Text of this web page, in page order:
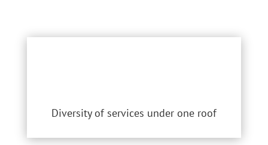
Diversity of services under one roof